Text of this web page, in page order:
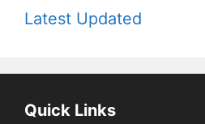
Latest Updated
Quick Links